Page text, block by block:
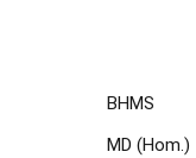
BHMS
MD (Hom.)